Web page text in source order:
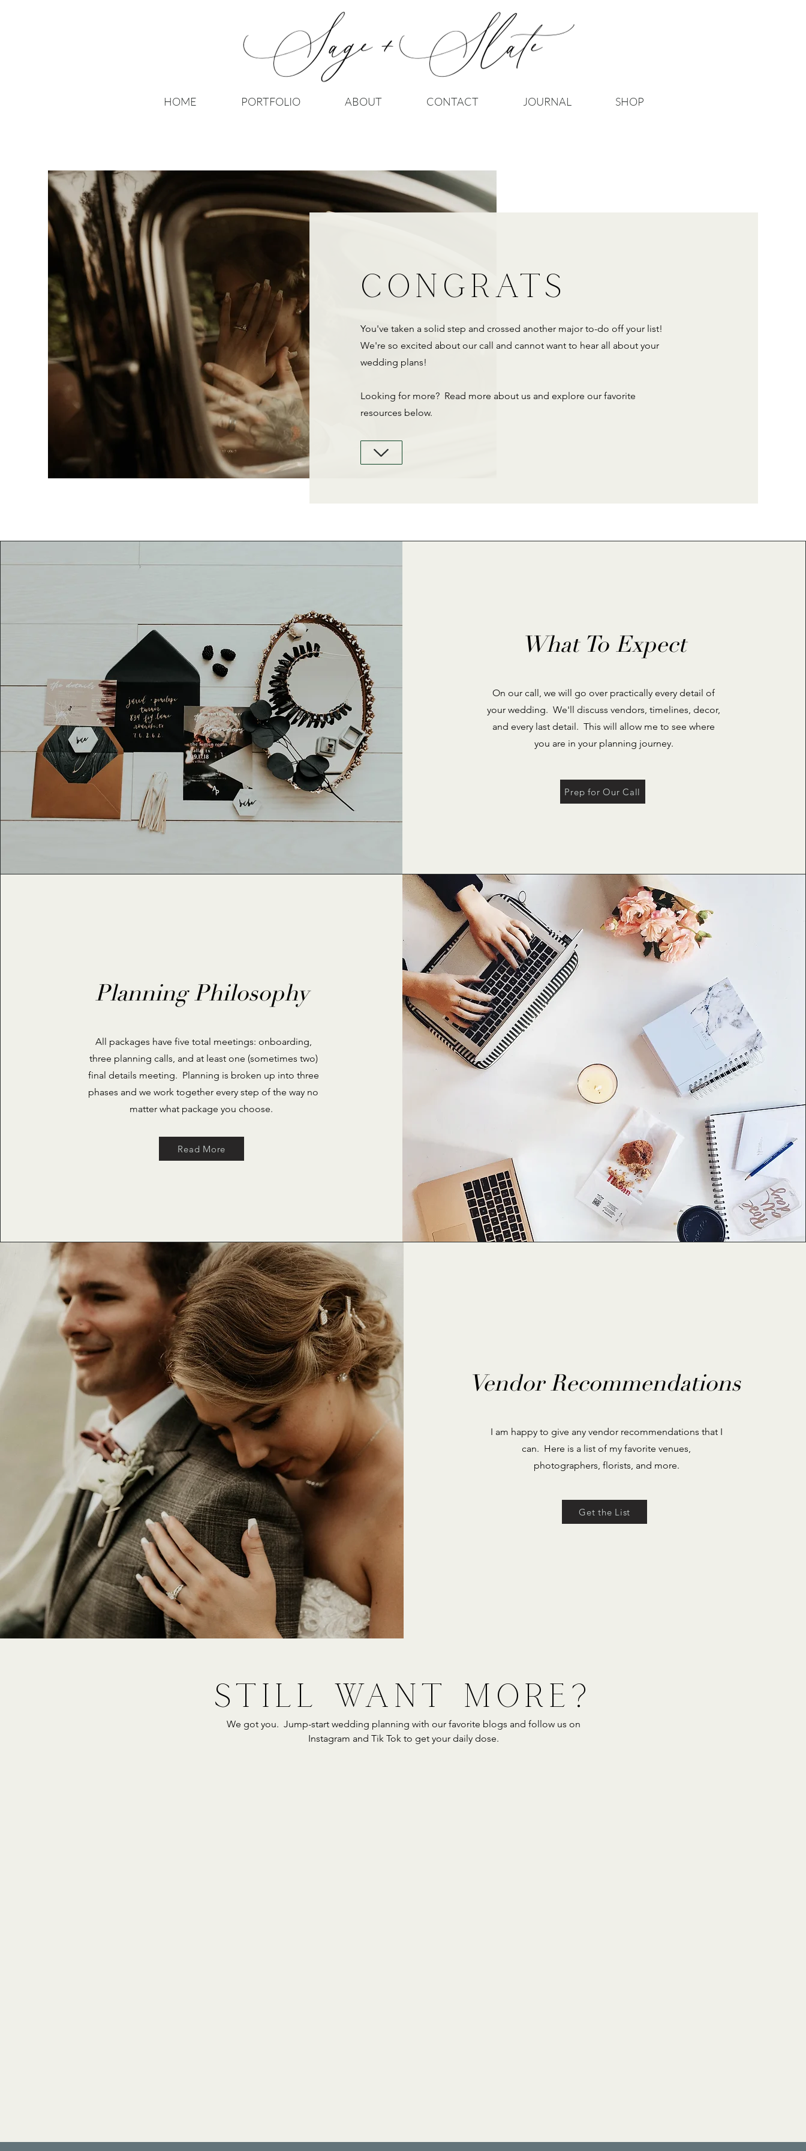
HOME PORTFOLIO ABOUT CONTACT JOURNAL SHOP
CONGRATS
You've taken a solid step and crossed another major to-do off your list!
We're so excited about our call and cannot want to hear all about your
wedding plans!
Looking for more? Read more about us and explore our favorite
resources below.
What To Expect
On our call, we will go over practically every detail of
your wedding. We'll discuss vendors, timelines, decor,
and every last detail. This will allow me to see where
you are in your planning journey.
Prep for Our Call
Planning Philosophy
All packages have five total meetings: onboarding,
three planning calls, and at least one (sometimes two)
final details meeting. Planning is broken up into three
phases and we work together every step of the way no
matter what package you choose.
Read More
Vendor Recommendations
I am happy to give any vendor recommendations that I
can. Here is a list of my favorite venues,
photographers, florists, and more.
Get the List
STILL WANT MORE?
We got you. Jump-start wedding planning with our favorite blogs and follow us on
Instagram and Tik Tok to get your daily dose.